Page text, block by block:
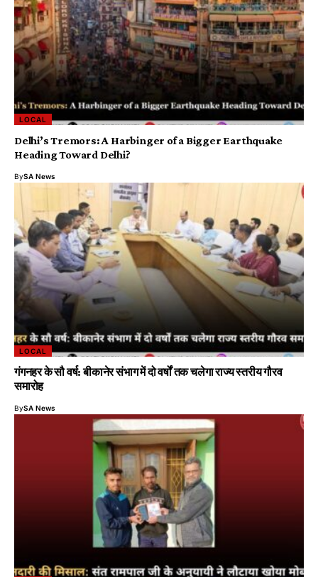
LOCAL
Delhi’s Tremors: A Harbinger of a Bigger Earthquake
Heading Toward Delhi?
BySA News
LOCAL
गंगनहर के सौ वर्ष: बीकानेर संभाग में दो वर्षों तक चलेगा राज्य स्तरीय गौरव
समारोह
BySA News